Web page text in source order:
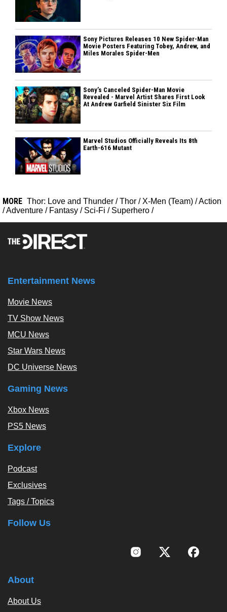
Sony Pictures Releases 10 New Spider-Man
Movie Posters Featuring Tobey, Andrew, and
Miles Morales Spider-Men
Sony’s Canceled Spider-Man Movie
Revealed - Marvel Artist Shares First Look
At Andrew Garfield Sinister Six Film
Marvel Studios Officially Reveals Its 8th
Earth-616 Mutant
MORE Thor: Love and Thunder /Thor / X-Men (Team) /Action
/Adventure / Fantasy / Sci-Fi / Superhero /
Entertainment News
Movie News
TV Show News
MCU News
Star Wars News
DC Universe News
Gaming News
Xbox News
PS5 News
Explore
Podcast
Exclusives
Tags / Topics
Follow Us
About
About Us